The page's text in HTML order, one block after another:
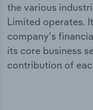
the various
Limited operates.
company’s
its core business
contribution of